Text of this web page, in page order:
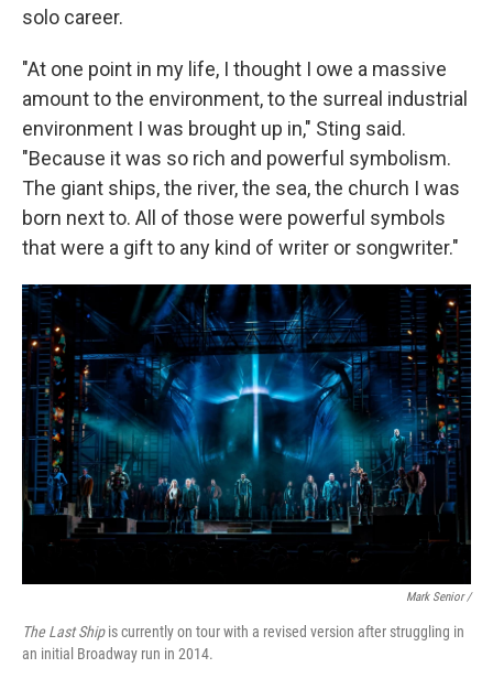
solo career.
"At one point in my life, I thought I owe a massive
amount to the environment, to the surreal industrial
environment I was brought up in," Sting said.
"Because it was so rich and powerful symbolism.
The giant ships, the river, the sea, the church I was
born next to. All of those were powerful symbols
that were a gift to any kind of writer or songwriter."
Mark Senior /
The Last Shipis currently on tour with a revised version after struggling in
an initial Broadway run in 2014.